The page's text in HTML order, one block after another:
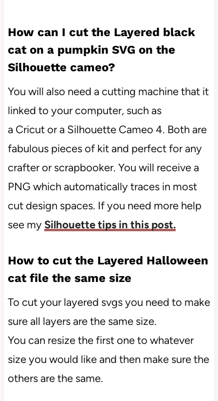
How can I cut the Layered black
cat on a pumpkin SVG on the
Silhouette cameo?
You will also need a cutting machine that it
linked to your computer, such as
a Cricut or a Silhouette Cameo 4. Both are
fabulous pieces of kit and perfect for any
crafter or scrapbooker. You will receive a
PNG which automatically traces in most
cut design spaces. If you need more help
see my Silhouette tips in this post.
How to cut the Layered Halloween
cat file the same size
To cut your layered svgs you need to make
sure all layers are the same size.
You can resize the first one to whatever
size you would like and then make sure the
others are the same.